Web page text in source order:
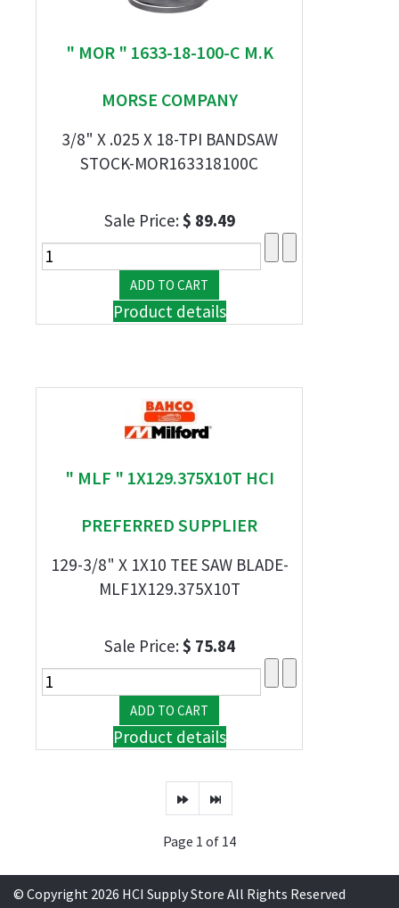
" MOR " 1633-18-100-C M.K
MORSE COMPANY
3/8" X .025 X 18-TPI BANDSAW
STOCK-MOR163318100C
Sale Price:$ 89.49
Product details
" MLF " 1X129.375X10T HCI
PREFERRED SUPPLIER
129-3/8" X 1X10 TEE SAW BLADE-
MLF1X129.375X10T
Sale Price:$ 75.84
Product details
Page 1 of 14
© Copyright 2026 HCI Supply Store All Rights Reserved